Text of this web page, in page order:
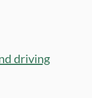
driving